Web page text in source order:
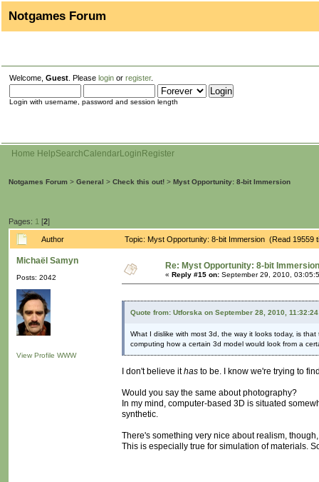
Notgames Forum
Welcome, Guest . Please login or register.
Login with username, password and session length
Home HelpSearchCalendarLogin Register
Notgames Forum > General > Check this out! > Myst Opportunity: 8-bit Immersion
Pages: 1 [2]
Author Topic: Myst Opportunity: 8-bit Immersion (Read 19559
Michaël Samyn
Posts: 2042
View Profile WWW
Re: Myst Opportunity: 8-bit Immersion
« Reply #15 on: September 29, 2010,
Quote from: Utforska on September 28, 2010, 11:32:24
What I dislike with most 3d, the way it looks today, is
computing how a certain 3d model would look from a
I don't believe ithas to be. I know we're trying to
Would you say the same about photography?
In my mind, computer-based 3D is situated
synthetic.
There's something very nice about realism,
This is especially true for simulation of materials.